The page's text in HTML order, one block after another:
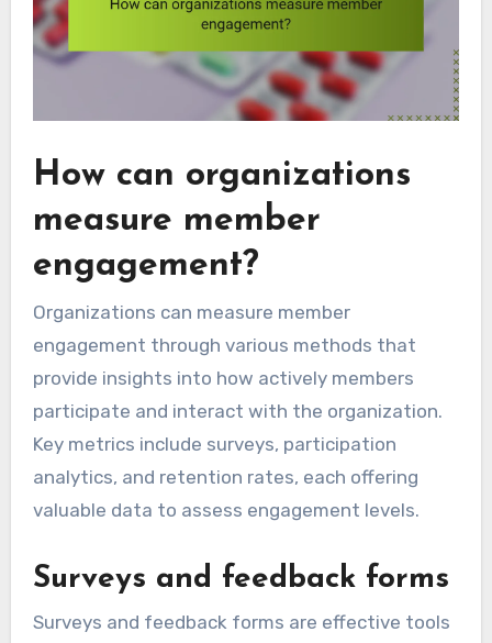
How can organizations
measure member
engagement?
Organizations can measure member
engagement through various methods that
provide insights into how actively members
participate and interact with the organization.
Key metrics include surveys, participation
analytics, and retention rates, each offering
valuable data to assess engagement levels.
Surveys and feedback forms
Surveys and feedback forms are effective tools